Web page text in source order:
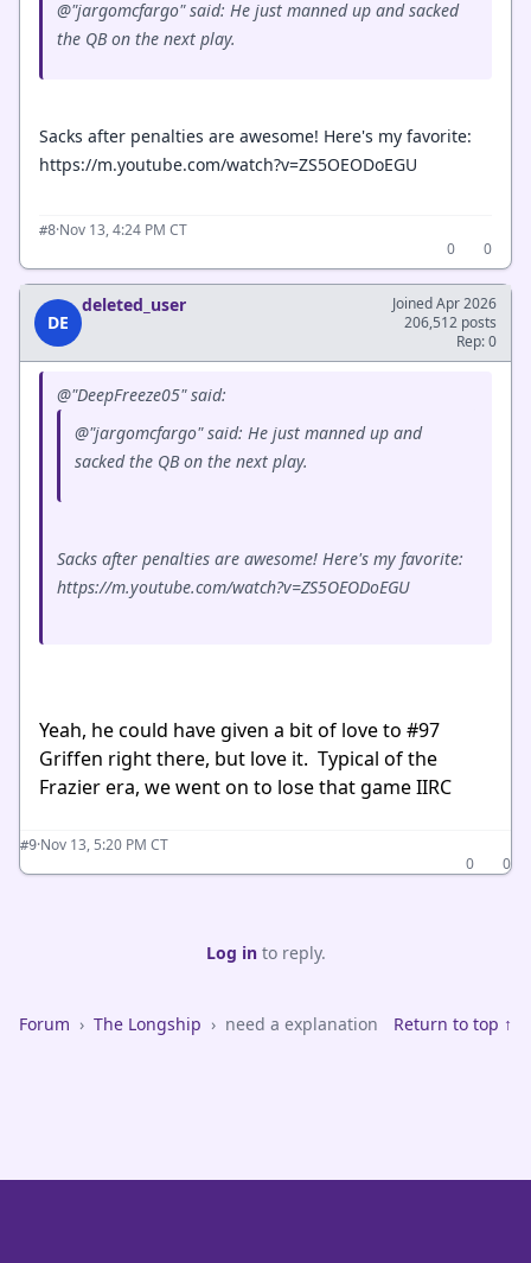
@"jargomcfargo" said: He just manned up and sacked
the QB on the next play.
Sacks after penalties are awesome! Here's my favorite:
https://m.youtube.com/watch?v=ZS5OEODoEGU
#8·Nov 13, 4:24 PM CT
0
0
DE
deleted_user
Joined Apr 2026
206,512 posts
Rep: 0
@"DeepFreeze05" said:
@"jargomcfargo" said: He just manned up and
sacked the QB on the next play.
Sacks after penalties are awesome! Here's my favorite:
https://m.youtube.com/watch?v=ZS5OEODoEGU
Yeah, he could have given a bit of love to #97
Griffen right there, but love it. Typical of the
Frazier era, we went on to lose that game IIRC
#9·Nov 13, 5:20 PM CT
0
0
Log into reply.
Forum › The Longship › need a explanation Return to top ↑